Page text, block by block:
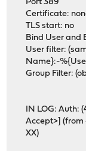
Port 389
Certificate:
TLS start: no
Bind User and
User filter:
Name}:-
Group Filter:
IN LOG: Auth:
Accept>] (from
XX)